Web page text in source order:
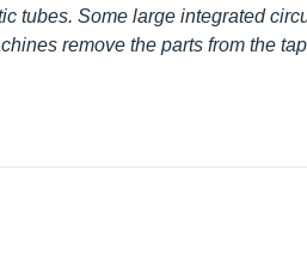
tubes. Some large integrated
remove the parts from the